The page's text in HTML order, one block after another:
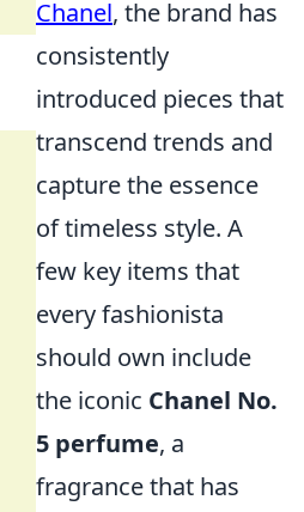
Chanel, the brand has
consistently
introduced pieces that
transcend trends and
capture the essence
of timeless style. A
few key items that
every fashionista
should own include
the iconic Chanel No.
5 perfume, a
fragrance that has